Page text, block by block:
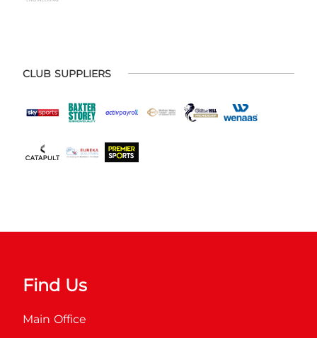
CLUB SUPPLIERS
Find Us
Main Office